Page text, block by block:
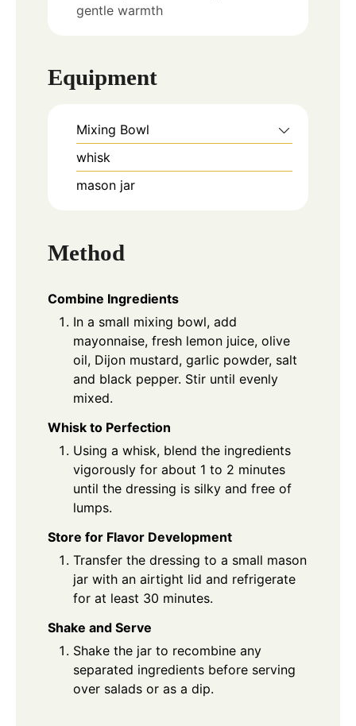
gentle warmth
Equipment
Mixing Bowl
whisk
mason jar
Method
Combine Ingredients
In a small mixing bowl, add
mayonnaise, fresh lemon juice, olive
oil, Dijon mustard, garlic powder, salt
and black pepper. Stir until evenly
mixed.
Whisk to Perfection
Using a whisk, blend the ingredients
vigorously for about 1 to 2 minutes
until the dressing is silky and free of
lumps.
Store for Flavor Development
Transfer the dressing to a small mason
jar with an airtight lid and refrigerate
for at least 30 minutes.
Shake and Serve
Shake the jar to recombine any
separated ingredients before serving
over salads or as a dip.